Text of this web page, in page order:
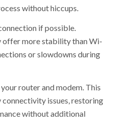
without hiccups.
if possible.
offer more stability than Wi-
or slowdowns during
router and modem. This
connectivity issues, restoring
without additional